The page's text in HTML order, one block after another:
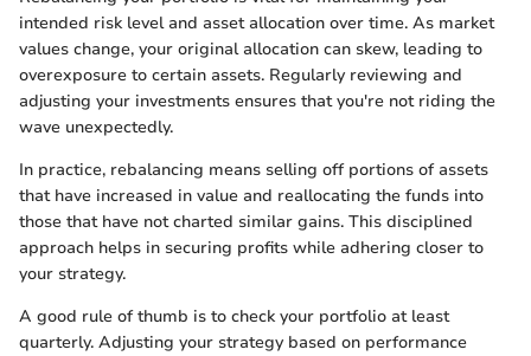
intended risk level and asset allocation over time. As market
values change, your original allocation can skew, leading to
overexposure to certain assets. Regularly reviewing and
adjusting your investments ensures that you're not riding the
wave unexpectedly.
In practice, rebalancing means selling off portions of assets
that have increased in value and reallocating the funds into
those that have not charted similar gains. This disciplined
approach helps in securing profits while adhering closer to
your strategy.
A good rule of thumb is to check your portfolio at least
quarterly. Adjusting your strategy based on performance